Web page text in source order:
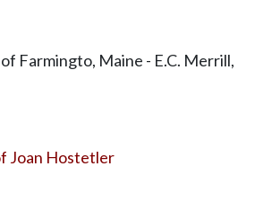
Farmingto, Maine - E.C. Merrill,
Joan Hostetler